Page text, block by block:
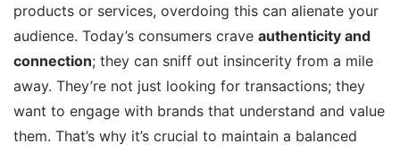
products or services, overdoing this can alienate your
audience. Today’s consumers crave authenticity and
connection; they can sniff out insincerity from a mile
away. They’re not just looking for transactions; they
want to engage with brands that understand and value
them. That’s why it’s crucial to maintain a balanced